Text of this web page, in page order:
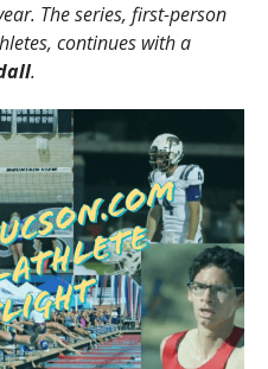
The series, first-person
continues with a
.